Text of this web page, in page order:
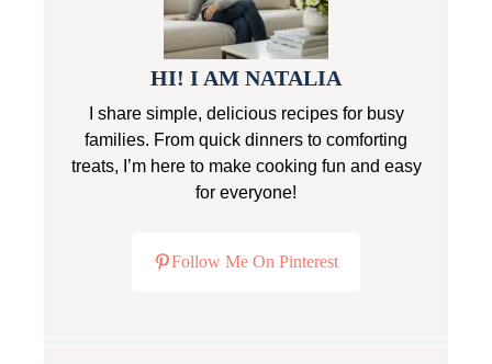
HI! I AM NATALIA
I share simple, delicious recipes for busy
families. From quick dinners to comforting
treats, I’m here to make cooking fun and easy
for everyone!
Follow Me On Pinterest